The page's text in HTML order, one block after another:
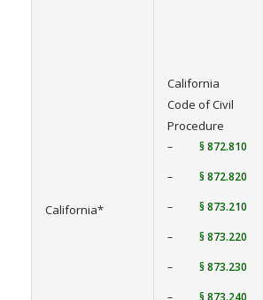
California*
California
Code of Civil
Procedure
– § 872.810
– § 872.820
– § 873.210
– § 873.220
– § 873.230
– § 873.240